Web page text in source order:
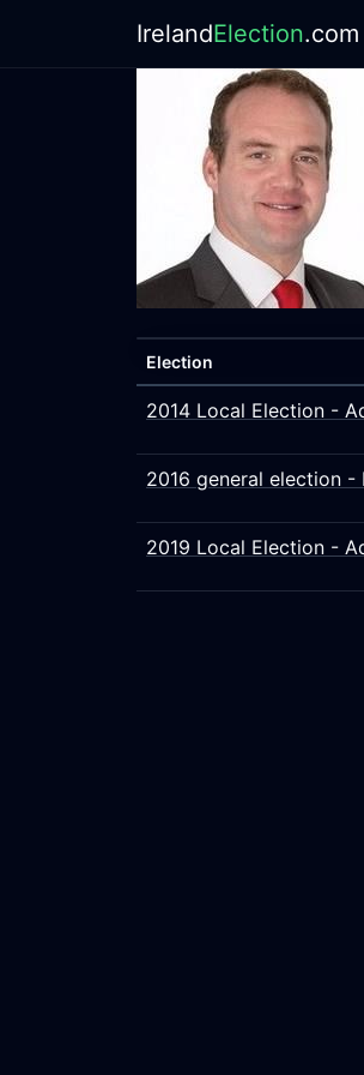
IrelandElection.com
Election
2014 Local Election -
2016 general election
2019 Local Election -